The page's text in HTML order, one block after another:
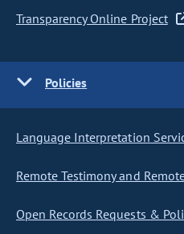
Transparency Online Project
Policies
Language Interpretation
Remote Testimony and
Open Records Requests &